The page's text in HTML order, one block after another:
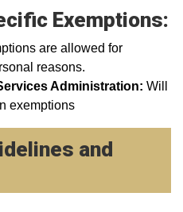
Exemptions:
are allowed for
reasons.
Administration: Will
exemptions
and